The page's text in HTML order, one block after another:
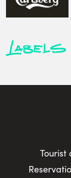
Labels
Tourist